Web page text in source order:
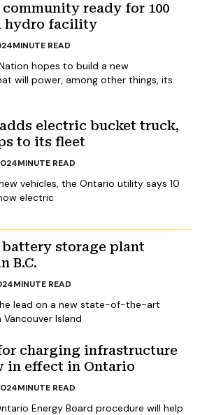
community ready for 100
hydro facility
hopes to build a new
will power, among other things, its
MINUTE READ
electric bucket truck,
to its fleet
vehicles, the Ontario utility says 10
electric
MINUTE READ
storage plant
B.C.
lead on a new state-of-the-art
Island
MINUTE READ
charging infrastructure
in effect in Ontario
Energy Board procedure will help
MINUTE READ